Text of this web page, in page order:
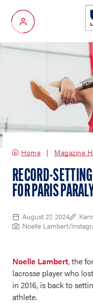
My Account
Home Magazine
RECORD-
FOR PARIS
August 27, 2024
Noelle Lambert/
Noelle Lambert, the
lacrosse player who
in 2016, is back to
athlete.